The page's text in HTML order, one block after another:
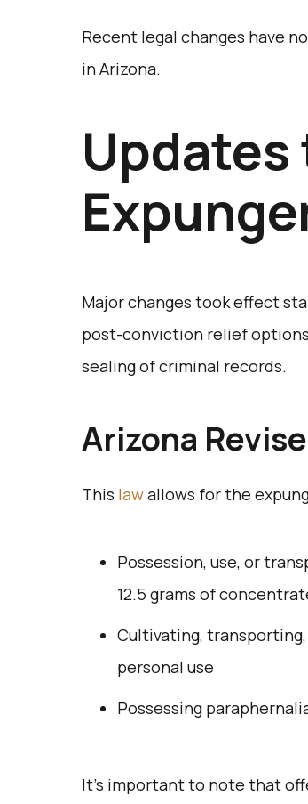
Recent legal changes have
in Arizona.
Updates
Major changes took effect
post-conviction relief
sealing of criminal records.
Arizona
This lawallows for the
Possession, use, or
12.5 grams of
Cultivating,
personal use
Possessing
It’s important to note that